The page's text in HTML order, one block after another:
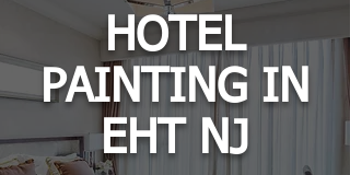
HOTEL
PAINTING IN
EHT NJ